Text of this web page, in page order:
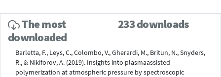
The most
downloaded
233 downloads
Barletta, F., Leys, C., Colombo, V., Gherardi, M., Britun, N., Snyders,
R., & Nikiforov, A. (2019). Insights into plasmaassisted
polymerization at atmospheric pressure by spectroscopic